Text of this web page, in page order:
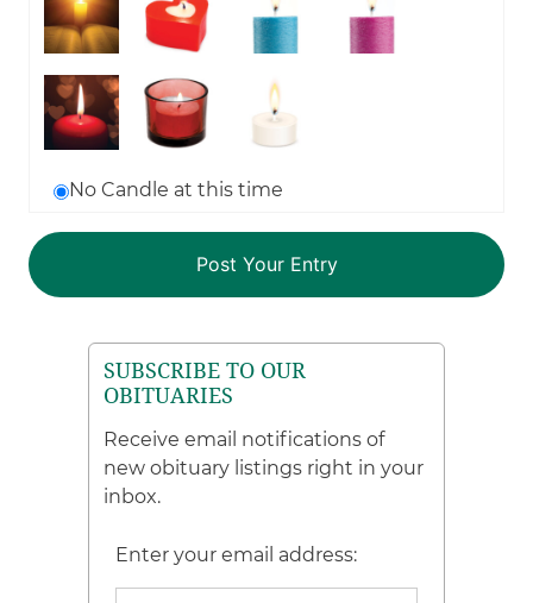
No Candle at this time
SUBSCRIBE TO OUR
OBITUARIES
Receive email notifications of
new obituary listings right in your
inbox.
Enter your email address: